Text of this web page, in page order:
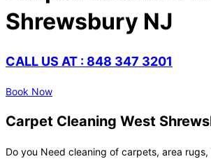
Shrewsbury NJ
CALL US AT : 848 347 3201
Book Now
Carpet Cleaning West
Do you Need cleaning of carpets, area